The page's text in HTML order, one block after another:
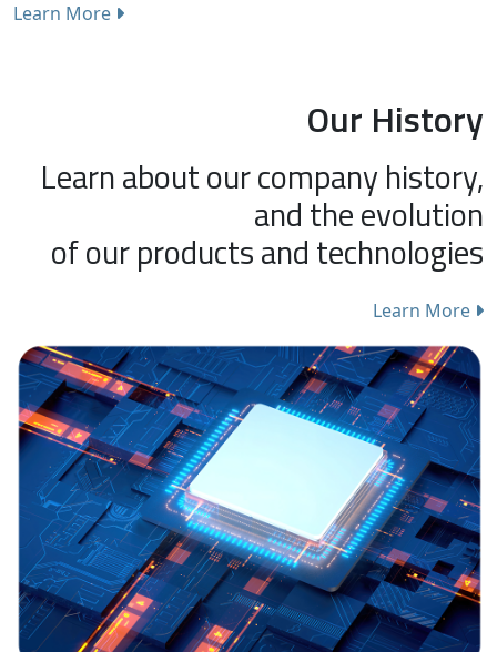
Learn More
Our History
Learn about our company history,
and the evolution
of our products and technologies
Learn More